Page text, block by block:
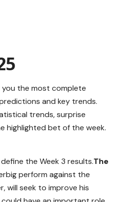
you the most complete
and key trends.
trends, surprise
highlighted bet of the week.
the Week 3 results.The
perform against the
will seek to improve his